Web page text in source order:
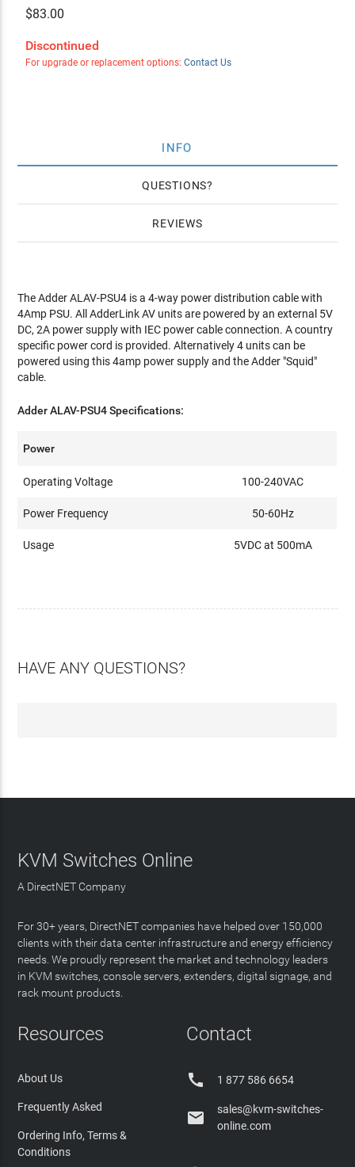
$83.00
Discontinued
For upgrade or replacement options: Contact Us
INFO
QUESTIONS
REVIEWS
The Adder ALAV-PSU4 is a 4-way power distribution cable with
4Amp PSU. All AdderLink AV units are powered by an external 5V
DC, 2A power supply with IEC power cable connection. A country
specific power cord is provided. Alternatively 4 units can be
powered using this 4amp power supply and the Adder "Squid"
cable.
Adder ALAV-PSU4 Specifications:
Power
Operating Voltage 100-240VAC
Power Frequency 50-60Hz
Usage 5VDC at 500mA
HAVE ANY QUESTIONS?
KVM Switches Online
A DirectNET Company
For 30+ years, DirectNET companies have helped over 150,000
clients with their data center infrastructure and energy efficiency
needs. We proudly represent the market and technology leaders
in KVM switches, console servers, extenders, digital signage, and
rack mount products.
Resources
About Us
Frequently Asked
Ordering Info, Terms &
Conditions
Contact
 1 877 586 6654

sales@kvm-switches-
online.com